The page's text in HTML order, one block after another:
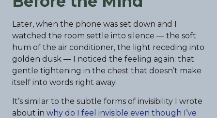
Later, when the phone was set down and I
watched the room settle into silence — the soft
hum of the air conditioner, the light receding into
golden dusk — I noticed the feeling again: that
gentle tightening in the chest that doesn’t make
itself into words right away.
It’s similar to the subtle forms of invisibility I wrote
about in why do I feel invisible even though I’ve